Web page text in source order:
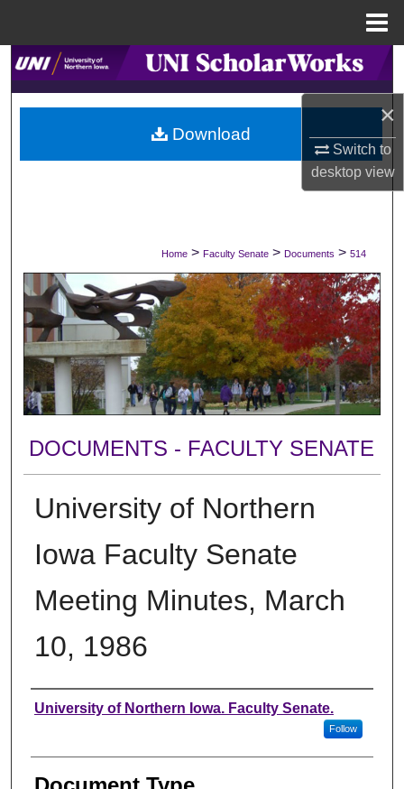
×
Switch to
desktopview
Search
Browse Collections
My Account
Digital Commons Network™
Home > Faculty Senate > Documents > 514
DOCUMENTS - FACULTY SENATE
University of Northern
Iowa Faculty Senate
Meeting Minutes, March
10, 1986
Authors
University of Northern Iowa. Faculty Senate.
Follow
Download